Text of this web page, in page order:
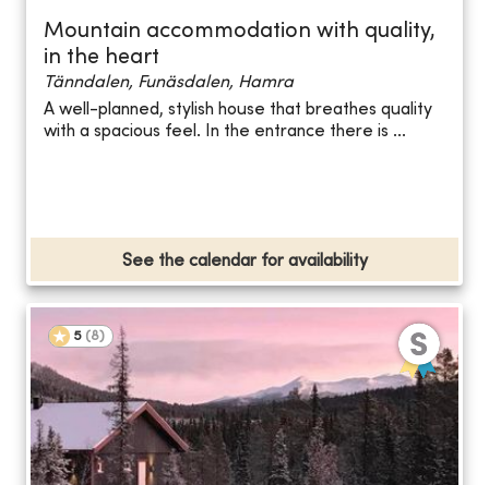
Mountain accommodation with quality,
in the heart
Tänndalen, Funäsdalen, Hamra
A well-planned, stylish house that breathes quality
with a spacious feel. In the entrance there is ...
See the calendar for availability
5 (8)